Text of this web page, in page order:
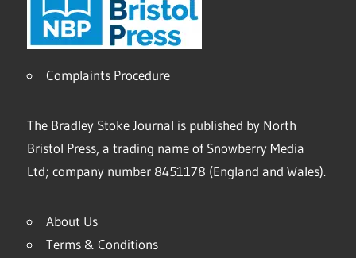
Complaints Procedure
The Bradley Stoke Journal is published by North
Bristol Press, a trading name of Snowberry Media
Ltd; company number 8451178 (England and Wales).
About Us
Terms & Conditions